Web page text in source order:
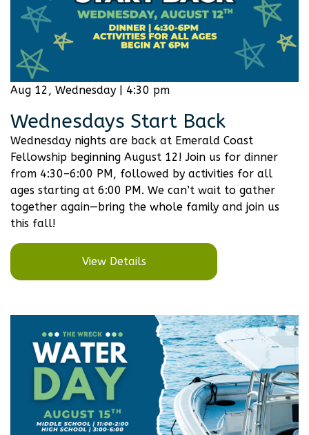
Aug 12, Wednesday | 4:30 pm
Wednesdays Start Back
Wednesday nights are back at Emerald Coast
Fellowship beginning August 12! Join us for dinner
from 4:30–6:00 PM, followed by activities for all
ages starting at 6:00 PM. We can’t wait to gather
together again—bring the whole family and join us
this fall!
View Details